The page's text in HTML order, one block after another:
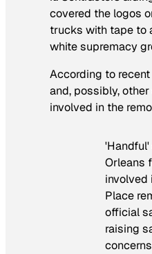
covered the logos
trucks with tape to
white supremacy
According to
and, possibly,
involved in the
Orleans
involved
Place
official
raising
concerns